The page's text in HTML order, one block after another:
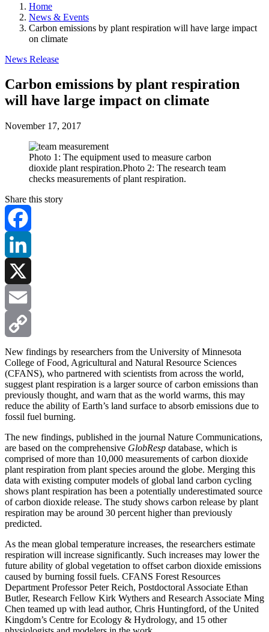
Home
News & Events
Carbon emissions by plant respiration will have large impact
on climate
News Release
Carbon emissions by plant respiration
will have large impact on climate
November 17, 2017
Photo 1: The equipment used to measure carbon
dioxide plant respiration.Photo 2: The research team
checks measurements of plant respiration.
Share this story
Facebook
LinkedIn
X
Email
Copy
Link
New findings by researchers from the University of Minnesota
College of Food, Agricultural and Natural Resource Sciences
(CFANS), who partnered with scientists from across the world,
suggest plant respiration is a larger source of carbon emissions than
previously thought, and warn that as the world warms, this may
reduce the ability of Earth’s land surface to absorb emissions due to
fossil fuel burning.
The new findings, published in the journal Nature Communications,
are based on the comprehensive GlobResp database, which is
comprised of more than 10,000 measurements of carbon dioxide
plant respiration from plant species around the globe. Merging this
data with existing computer models of global land carbon cycling
shows plant respiration has been a potentially underestimated source
of carbon dioxide release. The study shows carbon release by plant
respiration may be around 30 percent higher than previously
predicted.
As the mean global temperature increases, the researchers estimate
respiration will increase significantly. Such increases may lower the
future ability of global vegetation to offset carbon dioxide emissions
caused by burning fossil fuels. CFANS Forest Resources
Department Professor Peter Reich, Postdoctoral Associate Ethan
Butler, Research Fellow Kirk Wythers and Research Associate Ming
Chen teamed up with lead author, Chris Huntingford, of the United
Kingdom’s Centre for Ecology & Hydrology, and 15 other